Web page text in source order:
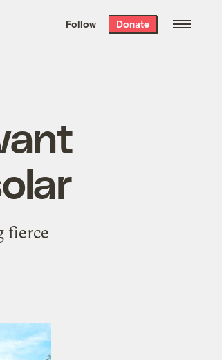
the week’s best
. Delivered free every
Follow Donate
fierce